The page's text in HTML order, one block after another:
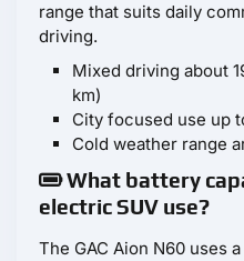
range that suits daily
driving.
Mixed driving about
km)
City focused use up
Cold weather range
What battery
electric SUV use?
The GAC Aion N60 uses